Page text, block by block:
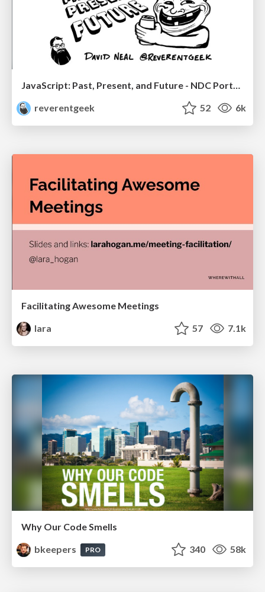
JavaScript: Past, Present, and Future - NDC Porto 2020
reverentgeek
52 6k
Facilitating Awesome Meetings
lara
57 7.1k
Why Our Code Smells
bkeepers
PRO 340 58k